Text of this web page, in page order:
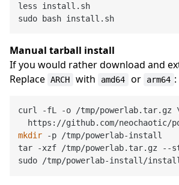
less
sudo bash
Manual tarball install
If you would rather download and
Replace ARCH with amd64 or arm64 :
curl -fL -o /tmp/powerlab.tar.gz
mkdir -p /tmp/powerlab-install
tar -xzf /tmp/powerlab.tar.gz --